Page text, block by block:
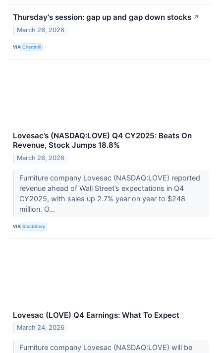
Thursday's session: gap up and gap down stocks ↗
March 26, 2026
VIA Chartmill
Lovesac’s (NASDAQ:LOVE) Q4 CY2025: Beats On
Revenue, Stock Jumps 18.8%
March 26, 2026
Furniture company Lovesac (NASDAQ:LOVE) reported
revenue ahead of Wall Street’s expectations in Q4
CY2025, with sales up 2.7% year on year to $248
million. O...
VIA StockStory
Lovesac (LOVE) Q4 Earnings: What To Expect
March 24, 2026
Furniture company Lovesac (NASDAQ:LOVE) will be